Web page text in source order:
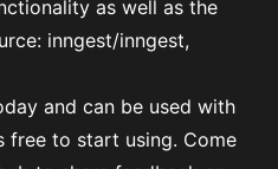
as well as the
inngest/inngest,
and can be used with
free to start using. Come